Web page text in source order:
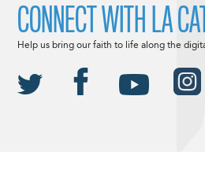
CONNECT WITH LA
Help us bring our faith to life along the